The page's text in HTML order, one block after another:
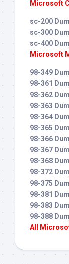
Microsoft
sc-200
sc-300
sc-400
Microsoft
98-349
98-361
98-362
98-363
98-364
98-365
98-366
98-367
98-368
98-372
98-375
98-381
98-383
98-388
All